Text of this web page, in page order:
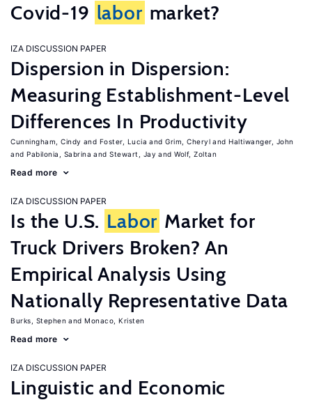
Covid-19 labor market?
IZA DISCUSSION PAPER
Dispersion in Dispersion:
Measuring Establishment-Level
Differences In Productivity
Cunningham, Cindy Foster, Lucia Grim, Cheryl
Haltiwanger, John
Pabilonia, Sabrina
Stewart, Jay Wolf, Zoltan
Read more
IZA DISCUSSION PAPER
Is the U.S. Labor Market for
Truck Drivers Broken? An
Empirical Analysis Using
Nationally Representative Data
Burks, Stephen Monaco, Kristen
Read more
IZA DISCUSSION PAPER
Linguistic and Economic